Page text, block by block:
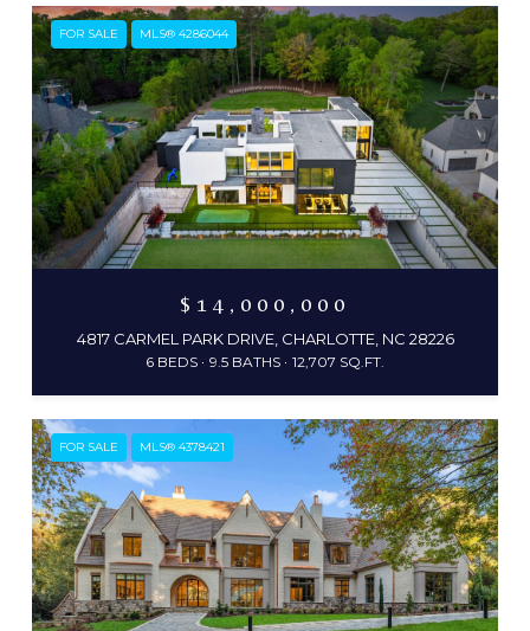
FOR SALE MLS® 4286044
$14,000,000
4817 CARMEL PARK DRIVE, CHARLOTTE, NC 28226
6 BEDS 9.5 BATHS 12,707 SQ.FT.
FOR SALE MLS® 4378421